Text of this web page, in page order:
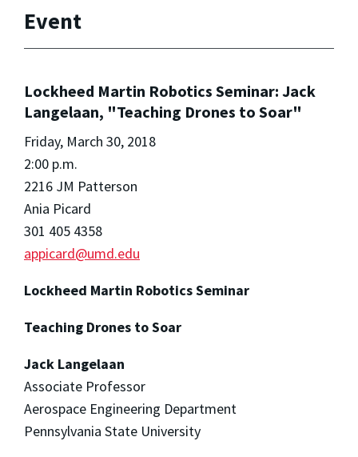
Event
Lockheed Martin Robotics Seminar: Jack
Langelaan, "Teaching Drones to Soar"
Friday, March 30, 2018
2:00 p.m.
2216 JM Patterson
Ania Picard
301 405 4358
appicard@umd.edu
Lockheed Martin Robotics Seminar
Teaching Drones to Soar
Jack Langelaan
Associate Professor
Aerospace Engineering Department
Pennsylvania State University